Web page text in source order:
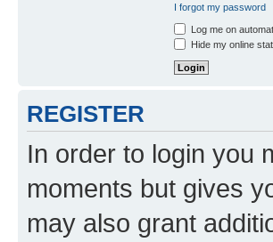
I forgot my password
Log me on
Hide my online
REGISTER
In order to login you
moments but gives
may also grant